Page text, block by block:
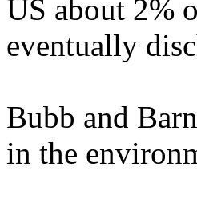
US about 2%
eventually
Bubb and
in the